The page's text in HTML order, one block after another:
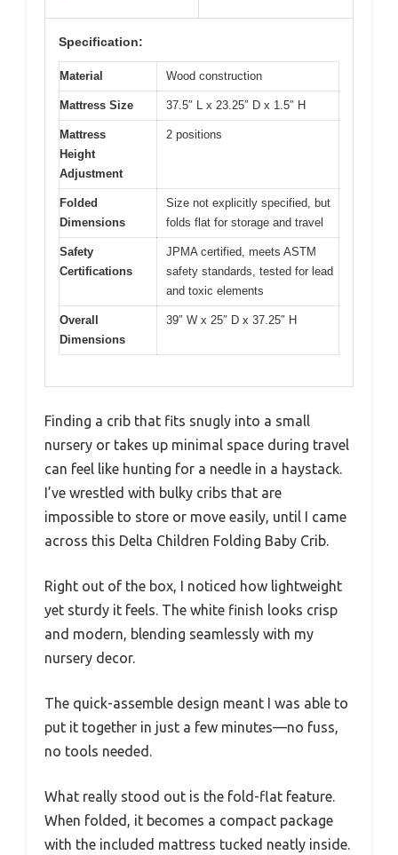
Specification:
Material Wood construction
Mattress Size 37.5″ L x 23.25″ D x 1.5″ H
Mattress
Height
Adjustment
2 positions
Folded
Dimensions
Size not explicitly specified, but
folds flat for storage and travel
Safety
Certifications
JPMA certified, meets ASTM
safety standards, tested for lead
and toxic elements
Overall
Dimensions
39″ W x 25″ D x 37.25″ H
Finding a crib that fits snugly into a small
nursery or takes up minimal space during travel
can feel like hunting for a needle in a haystack.
I’ve wrestled with bulky cribs that are
impossible to store or move easily, until I came
across this Delta Children Folding Baby Crib.
Right out of the box, I noticed how lightweight
yet sturdy it feels. The white finish looks crisp
and modern, blending seamlessly with my
nursery decor.
The quick-assemble design meant I was able to
put it together in just a few minutes—no fuss,
no tools needed.
What really stood out is the fold-flat feature.
When folded, it becomes a compact package
with the included mattress tucked neatly inside.